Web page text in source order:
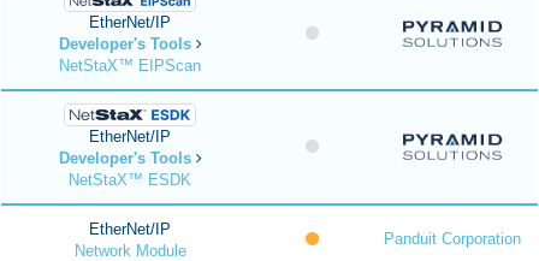
EtherNet/IP
Developer's Tools
NetStaX™ EIPScan
EtherNet/IP
Developer's Tools
NetStaX™ ESDK
EtherNet/IP
Network Module
Panduit Corporation